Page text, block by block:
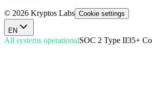
© 2026 Kryptos Labs Cookie settings
EN
All systems operationalSOC 2 Type II35+